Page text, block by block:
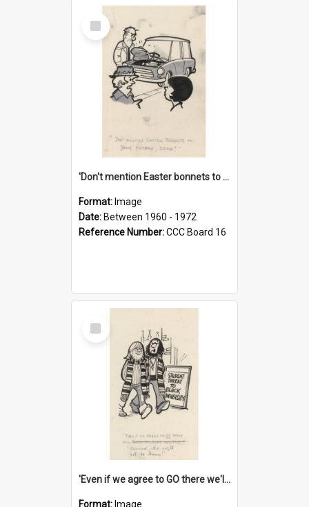
Select
Item
'Don't mention Easter bonnets to your Father, dear!'
Format: Image
Date: Between 1960 - 1972
Reference Number:CCC Board 16
Select
Item
'Even if we agree to GO there we'll demand the right not to learn!'
Format: Image